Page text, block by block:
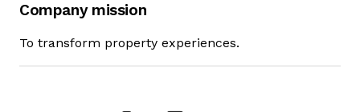
Company mission
To transform property experiences.